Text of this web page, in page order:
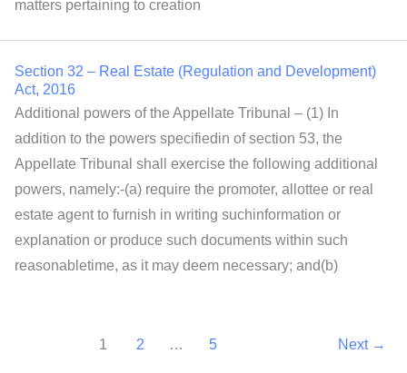
matters pertaining to creation
Section 32 – Real Estate (Regulation and Development)
Act, 2016
Additional powers of the Appellate Tribunal – (1) In
addition to the powers specifiedin of section 53, the
Appellate Tribunal shall exercise the following additional
powers, namely:-(a) require the promoter, allottee or real
estate agent to furnish in writing suchinformation or
explanation or produce such documents within such
reasonabletime, as it may deem necessary; and(b)
1 2 … 5 Next →